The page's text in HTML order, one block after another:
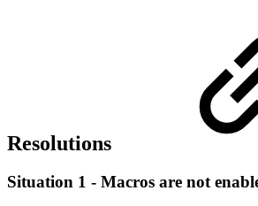
Resolutions
Situation 1 - Macros are not